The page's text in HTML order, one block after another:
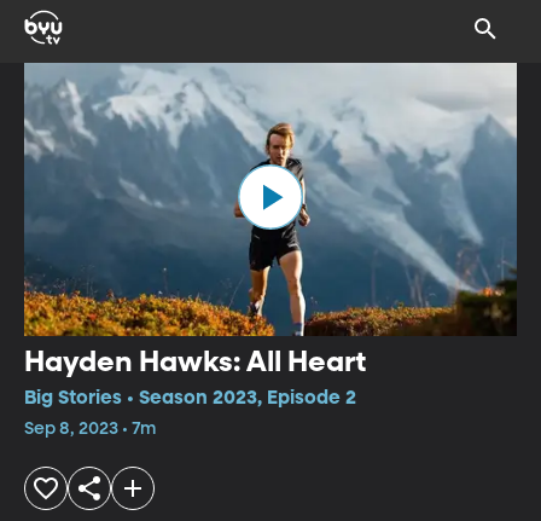
Hayden Hawks: All Heart
Big Stories • Season 2023, Episode 2
Sep 8, 2023 • 7m